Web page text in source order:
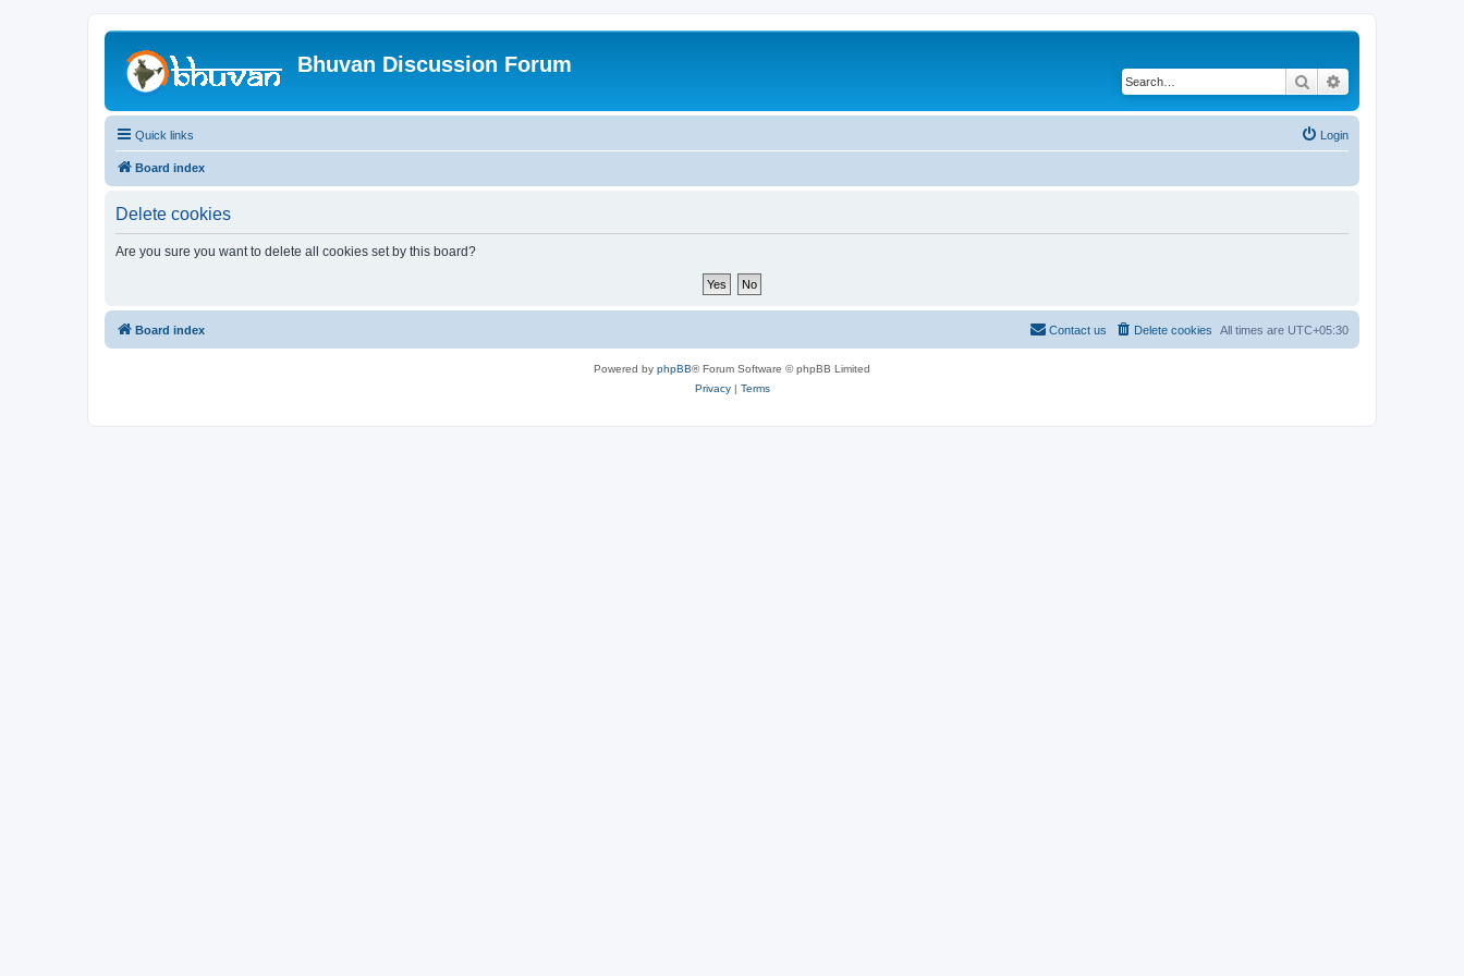
Bhuvan Discussion Forum
Search
Quick links Login
Board index
Delete cookies
Are you sure you want to delete all cookies set by this board?
Board index All times are UTC+05:30
Delete cookies
Contact us
Powered by phpBB® Forum Software © phpBB Limited
Privacy| Terms